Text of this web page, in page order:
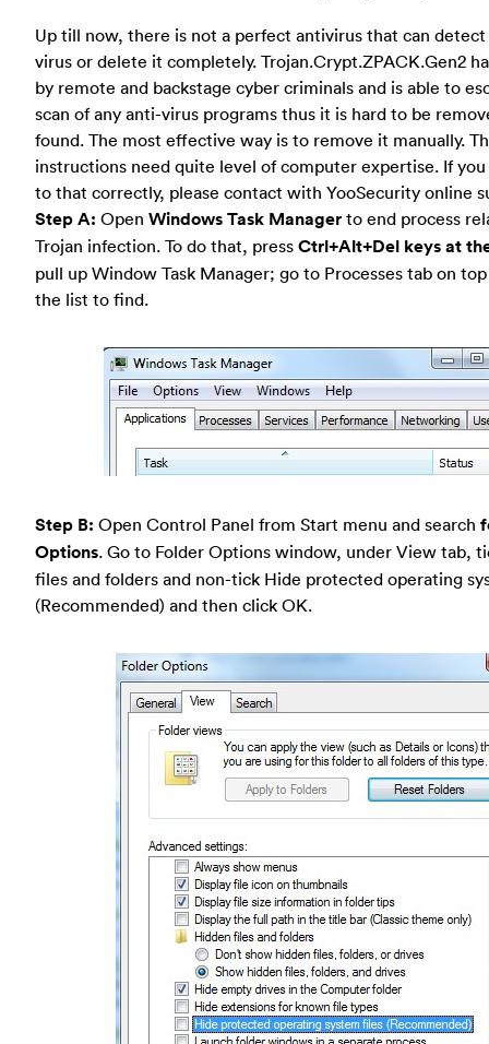
Up till now, there is not a perfect antivirus that can detect
virus or delete it completely. Trojan.Crypt.ZPACK.Gen2
by remote and backstage cyber criminals and is able to
scan of any anti-virus programs thus it is hard to be
found. The most effective way is to remove it manually.
instructions need quite level of computer expertise. If you
to that correctly, please contact with YooSecurity online
Step A: Open Windows Task Manager to end process
Trojan infection. To do that, press Ctrl+Alt+Del keys at
pull up Window Task Manager; go to Processes tab on
the list to find.
Step B: Open Control Panel from Start menu and search
Options. Go to Folder Options window, under View tab,
files and folders and non-tick Hide protected operating
(Recommended) and then click OK.